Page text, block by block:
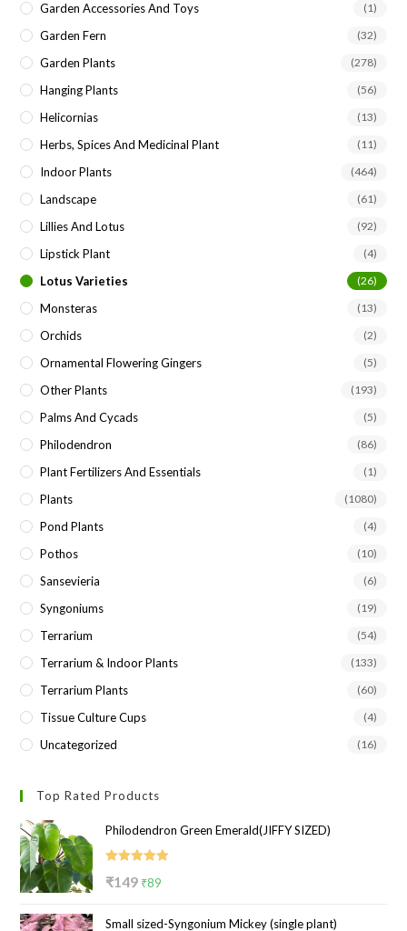
Garden Accessories And Toys (1)
Garden Fern (32)
Garden Plants (278)
Hanging Plants (56)
Helicornias (13)
Herbs, Spices And Medicinal Plant (11)
Indoor Plants (464)
Landscape (61)
Lillies And Lotus (92)
Lipstick Plant (4)
Lotus Varieties (26)
Monsteras (13)
Orchids (2)
Ornamental Flowering Gingers (5)
Other Plants (193)
Palms And Cycads (5)
Philodendron (86)
Plant Fertilizers And Essentials (1)
Plants (1080)
Pond Plants (4)
Pothos (10)
Sansevieria (6)
Syngoniums (19)
Terrarium (54)
Terrarium & Indoor Plants (133)
Terrarium Plants (60)
Tissue Culture Cups (4)
Uncategorized (16)
Top Rated Products
Philodendron Green Emerald(JIFFY SIZED)
₹149 Original
was:
₹89
is:
Small sized-Syngonium Mickey (single plant)